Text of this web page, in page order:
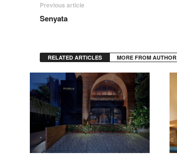
Previous article
Senyata
RELATED ARTICLES MORE FROM AUTHOR